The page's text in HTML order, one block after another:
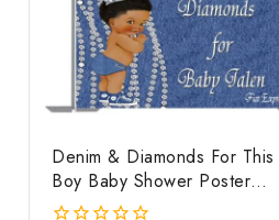
Denim & Diamonds For
Boy Baby Shower Poster
Backdrop Digital File